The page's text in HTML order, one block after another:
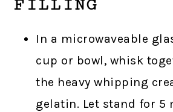
FILLING
In a microwaveable
cup or bowl, whisk
the heavy whipping
gelatin. Let stand for 5